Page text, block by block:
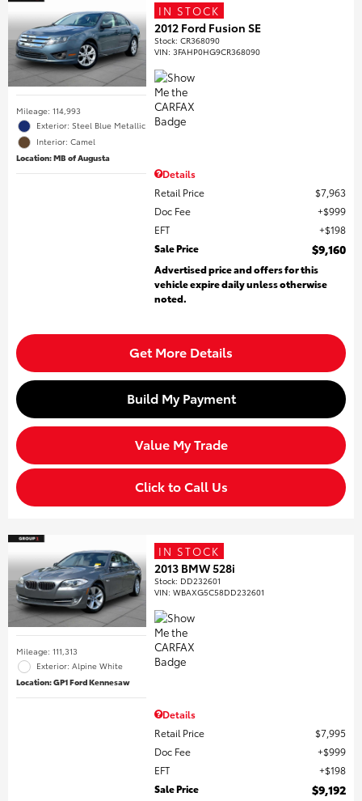
Mileage: 114,993
Exterior: Steel Blue Metallic
Interior: Camel
Location: MB of Augusta
IN STOCK
2012 Ford Fusion SE
Stock:CR368090
VIN:3FAHP0HG9CR368090
Details
Retail Price
$7,963
Doc Fee
$999
EFT
$198
Sale Price
$9,160
Advertised price and offers for this
vehicle expire daily unless otherwise
noted.
Get More Details
Build My Payment
Value My Trade
Click to Call Us
Mileage: 111,313
Exterior: Alpine White
Location: GP1 Ford Kennesaw
IN STOCK
2013 BMW 528i
Stock: DD232601
VIN:WBAXG5C58DD232601
Details
Retail Price
$7,995
Doc Fee
$999
EFT
$198
Sale Price
$9,192